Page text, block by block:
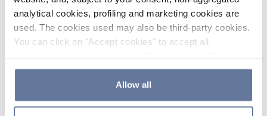
analytical cookies, profiling and marketing cookies are
used. The cookies used may also be third-party cookies.
You can click on "Accept cookies" to accept all
the use of cookies or decide which cookies to accept by
clicking on "Cookie settings". If you refuse cookies or
simply close this banner or continue browsing, only
Allow all